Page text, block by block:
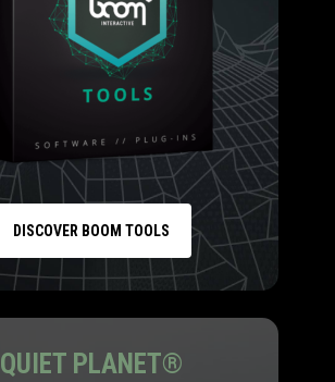
DISCOVER BOOM TOOLS
QUIET PLANET®